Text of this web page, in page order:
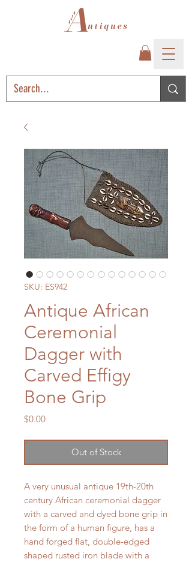
SKU: ES942
Antique African
Ceremonial
Dagger with
Carved Effigy
Bone Grip
$0.00Price
Out of Stock
A very unusual antique 19th-20th
century African ceremonial dagger
with a carved and dyed bone grip in
the form of a human figure, has a
hand forged flat, double-edged
shaped rusted iron blade with a